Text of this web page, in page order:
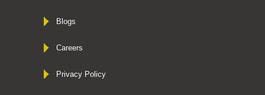
Blogs
Careers
Privacy Policy